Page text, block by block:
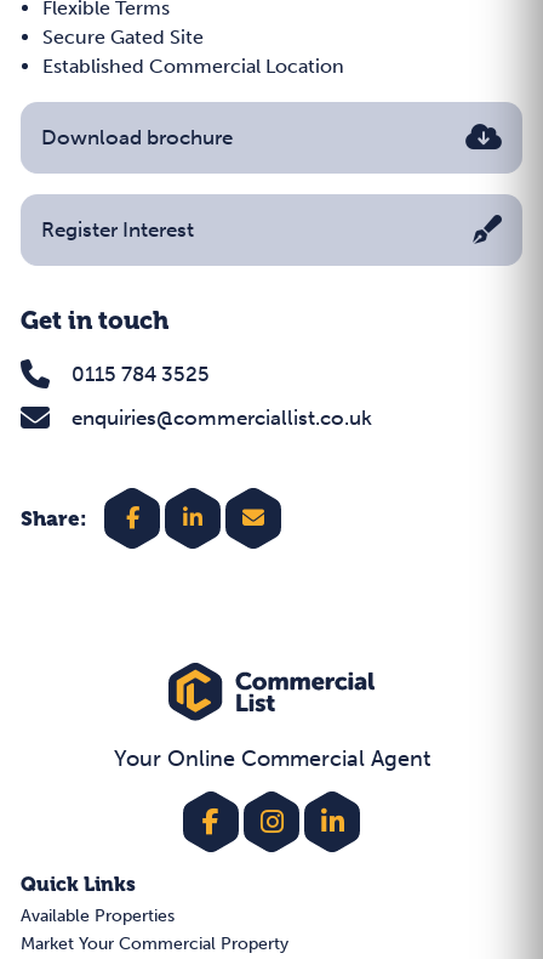
Flexible Terms
Secure Gated Site
Established Commercial Location
Download brochure
Register Interest
Get in touch
0115 784 3525
enquiries@commerciallist.co.uk
Share:
Your Online Commercial Agent
Quick Links
Available Properties
Market Your Commercial Property